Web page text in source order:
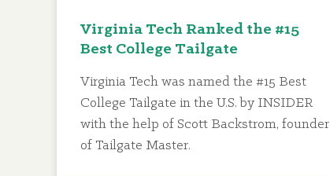
Virginia Tech Ranked the #15
Best College Tailgate
Virginia Tech was named the #15 Best
College Tailgate in the U.S. by INSIDER
with the help of Scott Backstrom, founder
of Tailgate Master.